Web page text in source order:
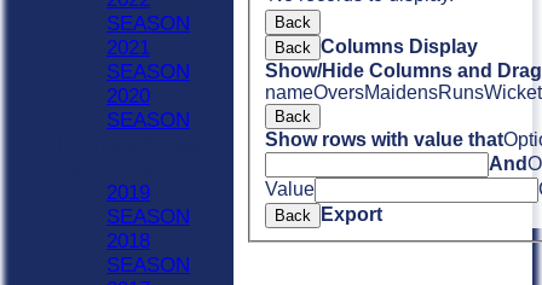
Back
Back Columns Display
Show/Hide Columns and
nameOversMaidensRuns
Back
Show rows with value that
And
Value
Back Export
SEASON
2021
SEASON
2020
SEASON
2019
SEASON
2018
SEASON